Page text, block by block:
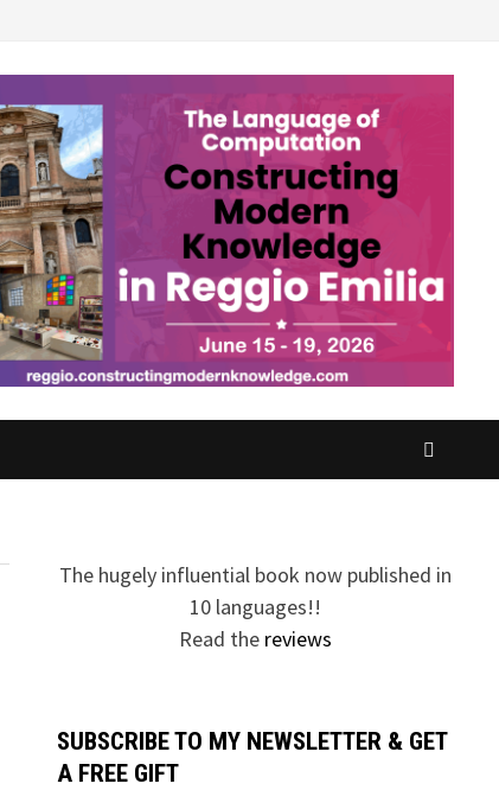
The hugely influential book now published in
10 languages!!
Read the reviews
SUBSCRIBE TO MY NEWSLETTER & GET
A FREE GIFT